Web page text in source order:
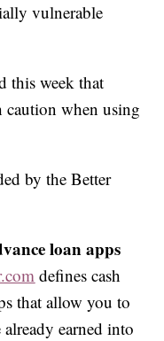
vulnerable
this week that
caution when using
by the Better
loan apps
defines cash
that allow you to
earned into